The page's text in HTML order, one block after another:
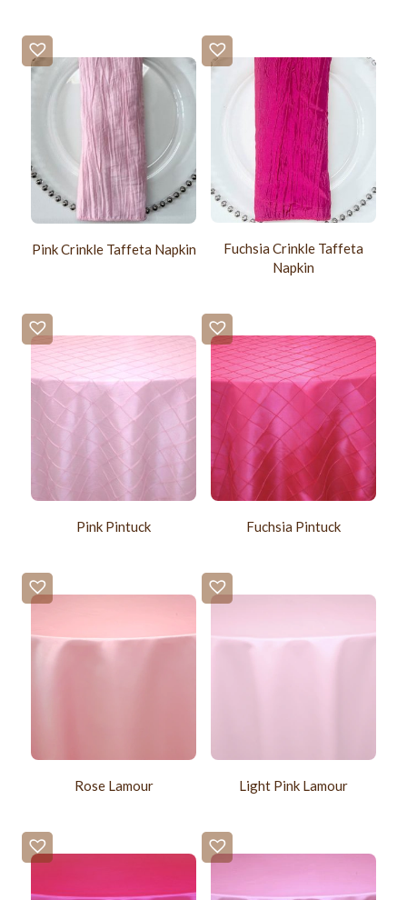
Pink Crinkle Taffeta Napkin
Fuchsia Crinkle Taffeta
Napkin
Pink Pintuck Fuchsia Pintuck
Rose Lamour Light Pink Lamour